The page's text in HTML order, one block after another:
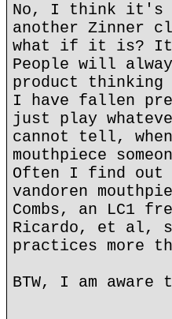
No, I think it's
another Zinner
what if it is? It
People will
product
I have fallen
just play
cannot tell,
mouthpiece
Often I find out
vandoren
Combs, an LC1
Ricardo, et al,
practices more
BTW, I am